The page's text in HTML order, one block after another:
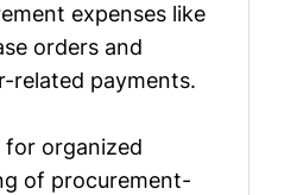
expenses like
orders and
related payments.
for organized
of procurement-